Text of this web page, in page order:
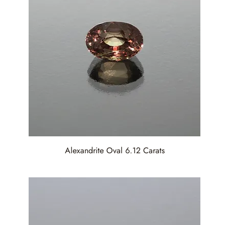
Alexandrite Oval 6.12 Carats